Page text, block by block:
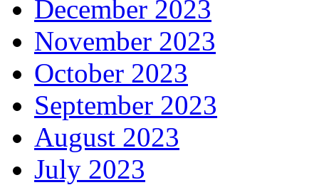
December 2023
November 2023
October 2023
September 2023
August 2023
July 2023